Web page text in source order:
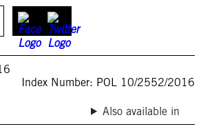
Index Number: POL 10/2552/2016
Also available in